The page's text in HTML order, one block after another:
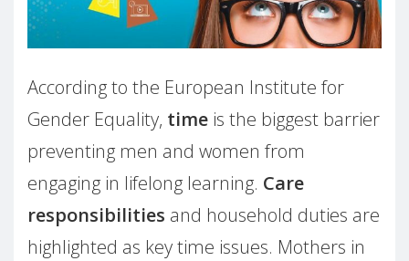
According to the European Institute for
Gender Equality, time is the biggest barrier
preventing men and women from
engaging in lifelong learning. Care
responsibilities and household duties are
highlighted as key time issues. Mothers in